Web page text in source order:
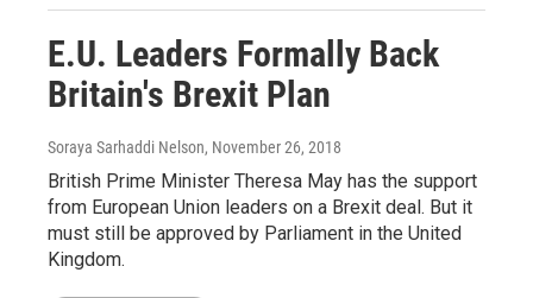
E.U. Leaders Formally Back
Britain's Brexit Plan
Soraya Sarhaddi Nelson, November 26, 2018
British Prime Minister Theresa May has the support
from European Union leaders on a Brexit deal. But it
must still be approved by Parliament in the United
Kingdom.